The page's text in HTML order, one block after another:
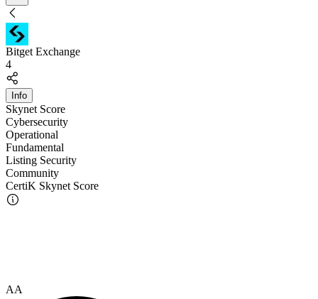
Bitget Exchange
4
Info
Skynet Score
Cybersecurity
Operational
Fundamental
Listing Security
Community
CertiK Skynet Score
AA